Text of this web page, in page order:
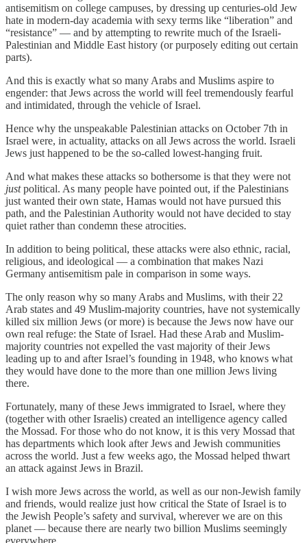
antisemitism on college campuses, by dressing up centuries-old Jew
hate in modern-day academia with sexy terms like “liberation” and
“resistance” — and by attempting to rewrite much of the Israeli-
Palestinian and Middle East history (or purposely editing out certain
parts).
And this is exactly what so many Arabs and Muslims aspire to
engender: that Jews across the world will feel tremendously fearful
and intimidated, through the vehicle of Israel.
Hence why the unspeakable Palestinian attacks on October 7th in
Israel were, in actuality, attacks on all Jews across the world. Israeli
Jews just happened to be the so-called lowest-hanging fruit.
And what makes these attacks so bothersome is that they were not
justpolitical. As many people have pointed out, if the Palestinians
just wanted their own state, Hamas would not have pursued this
path, and the Palestinian Authority would not have decided to stay
quiet rather than condemn these atrocities.
In addition to being political, these attacks were also ethnic, racial,
religious, and ideological — a combination that makes Nazi
Germany antisemitism pale in comparison in some ways.
The only reason why so many Arabs and Muslims, with their 22
Arab states and 49 Muslim-majority countries, have not systemically
killed six million Jews (or more) is because the Jews now have our
own real refuge: the State of Israel. Had these Arab and Muslim-
majority countries not expelled the vast majority of their Jews
leading up to and after Israel’s founding in 1948, who knows what
they would have done to the more than one million Jews living
there.
Fortunately, many of these Jews immigrated to Israel, where they
(together with other Israelis) created an intelligence agency called
the Mossad. For those who do not know, it is this very Mossad that
has departments which look after Jews and Jewish communities
across the world. Just a few weeks ago, the Mossad helped thwart
an attack against Jews in Brazil.
I wish more Jews across the world, as well as our non-Jewish family
and friends, would realize just how critical the State of Israel is to
the Jewish People’s safety and survival, wherever we are on this
planet — because there are nearly two billion Muslims seemingly
everywhere.